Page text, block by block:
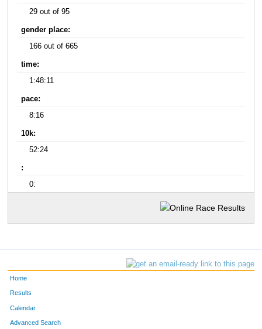
29 out of 95
gender place:
166 out of 665
time:
1:48:11
pace:
8:16
10k:
52:24
:
0:
Home
Results
Calendar
Advanced Search